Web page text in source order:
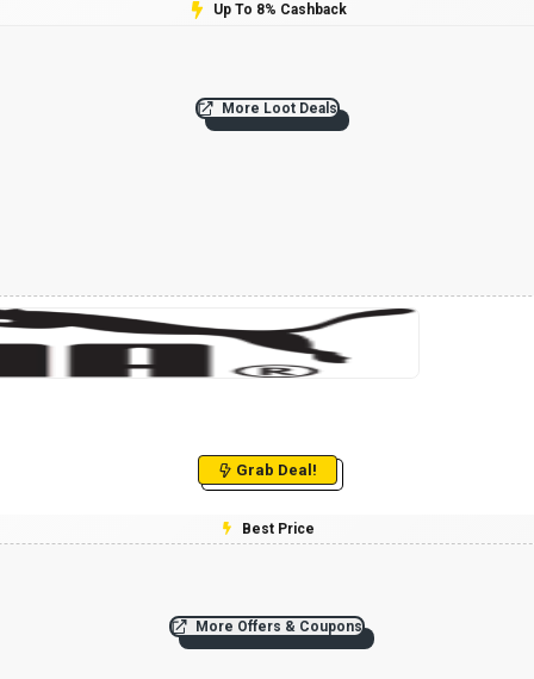
Up To 8% Cashback
More Loot Deals
Grab Deal!
Best Price
More Offers & Coupons